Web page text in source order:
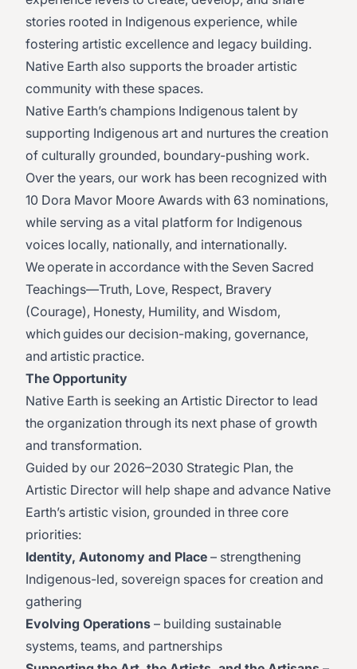
stories rooted in Indigenous experience, while
fostering artistic excellence and legacy building.
Native Earth also supports the broader artistic
community with these spaces.
Native Earth’s champions Indigenous talent by
supporting Indigenous art and nurtures the creation
of culturally grounded, boundary-pushing work.
Over the years, our work has been recognized with
10 Dora Mavor Moore Awards with 63 nominations,
while serving as a vital platform for Indigenous
voices locally, nationally, and internationally.
We operate in accordance with the Seven Sacred
Teachings—Truth, Love, Respect, Bravery
(Courage), Honesty, Humility, and Wisdom,
which guides our decision-making, governance,
and artistic practice.
The Opportunity
Native Earth is seeking an Artistic Director to lead
the organization through its next phase of growth
and transformation.
Guided by our 2026–2030 Strategic Plan, the
Artistic Director will help shape and advance Native
Earth’s artistic vision, grounded in three core
priorities:
Identity, Autonomy and Place – strengthening
Indigenous-led, sovereign spaces for creation and
gathering
Evolving Operations – building sustainable
systems, teams, and partnerships